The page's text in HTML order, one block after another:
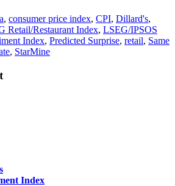
, consumer price index, CPI, Dillard's,
Retail/Restaurant Index, LSEG/IPSOS
Index, Predicted Surprise, retail, Same
, StarMine
Index